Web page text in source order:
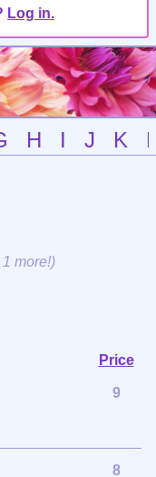
Log in.
H I J K
more!)
Price
9
8